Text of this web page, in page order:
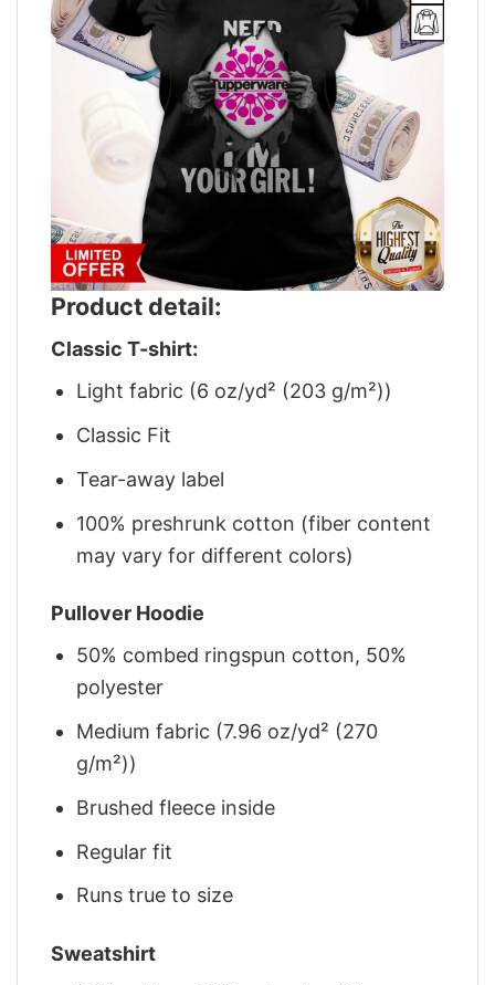
Product detail:
Classic T-shirt:
Light fabric (6 oz/yd² (203 g/m²))
Classic Fit
Tear-away label
100% preshrunk cotton (fiber content
may vary for different colors)
Pullover Hoodie
50% combed ringspun cotton, 50%
polyester
Medium fabric (7.96 oz/yd² (270
g/m²))
Brushed fleece inside
Regular fit
Runs true to size
Sweatshirt